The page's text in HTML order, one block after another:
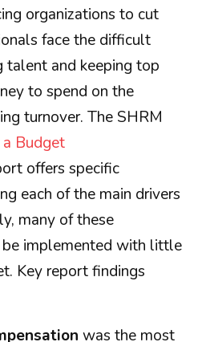
organizations to cut
face the difficult
and keeping top
to spend on the
turnover. The SHRM
Budget
offers specific
each of the main drivers
many of these
be implemented with little
Key report findings
was the most